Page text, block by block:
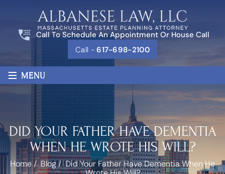
Call To Schedule An Appointment Or House Call
Call -617-698-2100
≡ MENU
DID YOUR FATHER HAVE DEMENTIA
WHEN HE WROTE HIS WILL?
Home/Blog/Did Your Father Have Dementia When He